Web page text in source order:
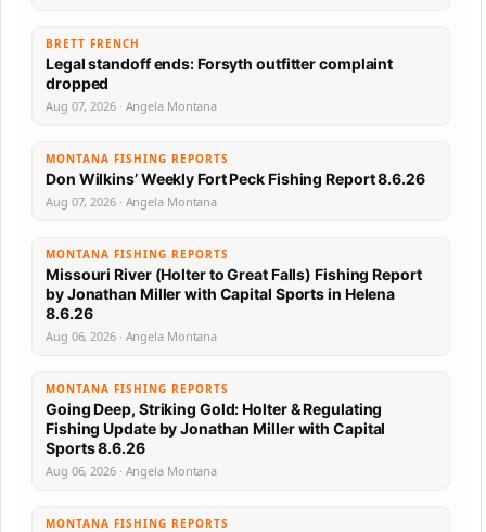
BRETT FRENCH
Legal standoff ends: Forsyth outfitter complaint
dropped
Aug 07, 2026 · Angela Montana
MONTANA FISHING REPORTS
Don Wilkins’ Weekly Fort Peck Fishing Report 8.6.26
Aug 07, 2026 · Angela Montana
MONTANA FISHING REPORTS
Missouri River (Holter to Great Falls) Fishing Report
by Jonathan Miller with Capital Sports in Helena
8.6.26
Aug 06, 2026 · Angela Montana
MONTANA FISHING REPORTS
Going Deep, Striking Gold: Holter & Regulating
Fishing Update by Jonathan Miller with Capital
Sports 8.6.26
Aug 06, 2026 · Angela Montana
MONTANA FISHING REPORTS